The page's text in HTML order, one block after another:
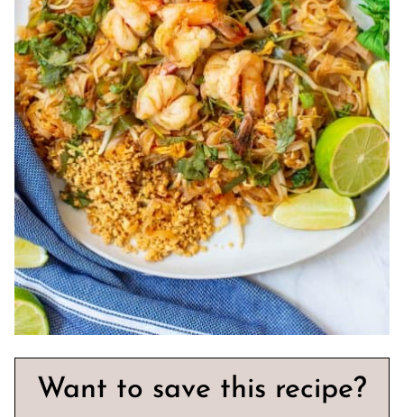
Want to save this recipe?